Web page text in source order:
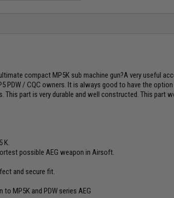
compact MP5K sub machine gun?A very useful
PDW / CQC owners. It is always good to have the
This part is very durable and well constructed. This part
K.
possible AEG weapon in Airsoft.
and secure fit.
MP5K and PDW series AEG